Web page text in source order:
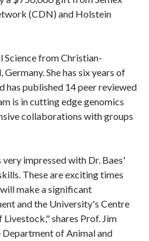
(CDN) and Holstein
Science from Christian-
She has six years of
has published 14 peer reviewed
is in cutting edge genomics
collaborations with groups
impressed with Dr. Baes'
These are exciting times
make a significant
and the University's Centre
shares Prof. Jim
of Animal and